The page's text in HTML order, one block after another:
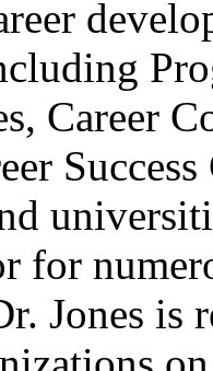
Career
for
Jones is